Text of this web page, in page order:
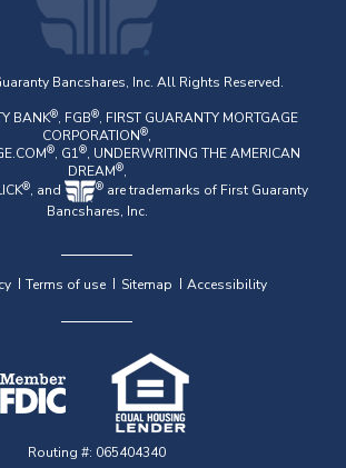
Bancshares, Inc. All Rights Reserved.
BANK®, FGB®, FIRST GUARANTY MORTGAGE
CORPORATION®,
®, G1®, UNDERWRITING THE AMERICAN
DREAM®,
®, and ® are trademarks of First Guaranty
Bancshares, Inc.
Terms of use Sitemap Accessibility
Routing #: 065404340